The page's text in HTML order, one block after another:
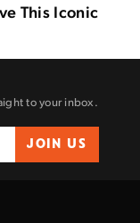
This Iconic
to your inbox.
JOIN US